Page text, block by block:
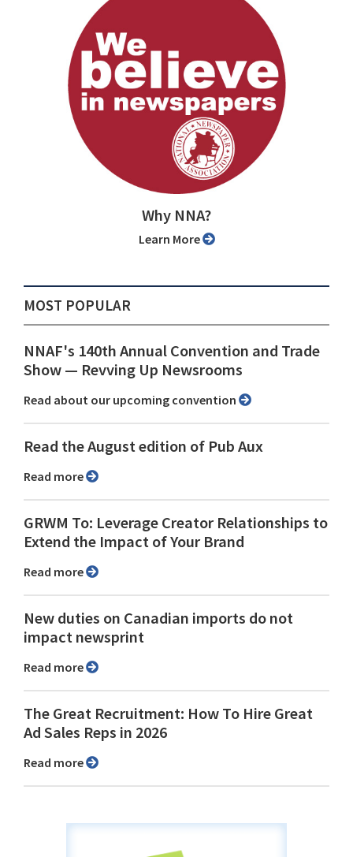
Why NNA?
Learn More
MOST POPULAR
NNAF's 140th Annual Convention and Trade
Show ⁠— Revving Up Newsrooms
Read about our upcoming convention
Read the August edition of Pub Aux
Read more
GRWM To: Leverage Creator Relationships to
Extend the Impact of Your Brand
Read more
New duties on Canadian imports do not
impact newsprint
Read more
The Great Recruitment: How To Hire Great
Ad Sales Reps in 2026
Read more